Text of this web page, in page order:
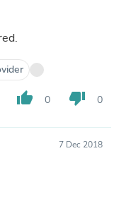
thumb_up 0 thumb_down 0
7 Dec 2018